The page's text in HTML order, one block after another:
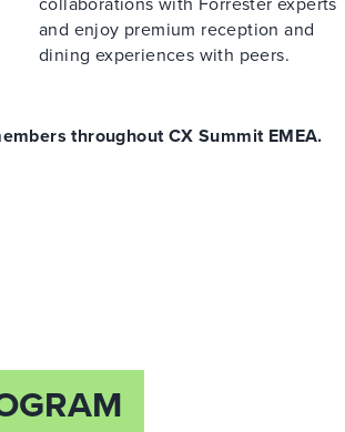
and enjoy premium reception and
dining experiences with peers.
throughout CX Summit EMEA.